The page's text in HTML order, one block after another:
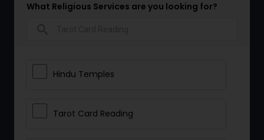
What Religious Services are you looking for?
Hindu Temples
Tarot Card Reading